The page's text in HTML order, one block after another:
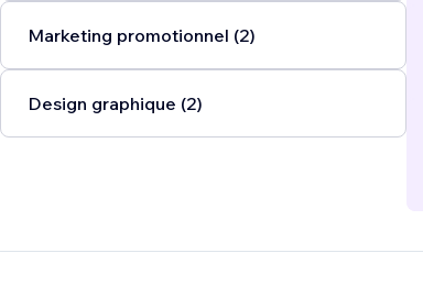
Marketing promotionnel (2)
Design graphique (2)